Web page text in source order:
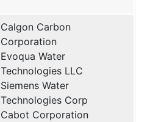
Calgon Carbon
Corporation
Evoqua Water
Technologies LLC
Siemens Water
Technologies Corp
Cabot Corporation